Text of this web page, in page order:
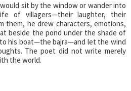
sit by the window or wander into
of villagers—their laughter, their
them, he drew characters, emotions,
beside the pond under the shade of
his boat—the bajra—and let the wind
The poet did not write merely
the world.